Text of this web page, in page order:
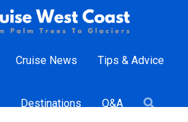
Cruise News Tips & Advice
Destinations Q&A